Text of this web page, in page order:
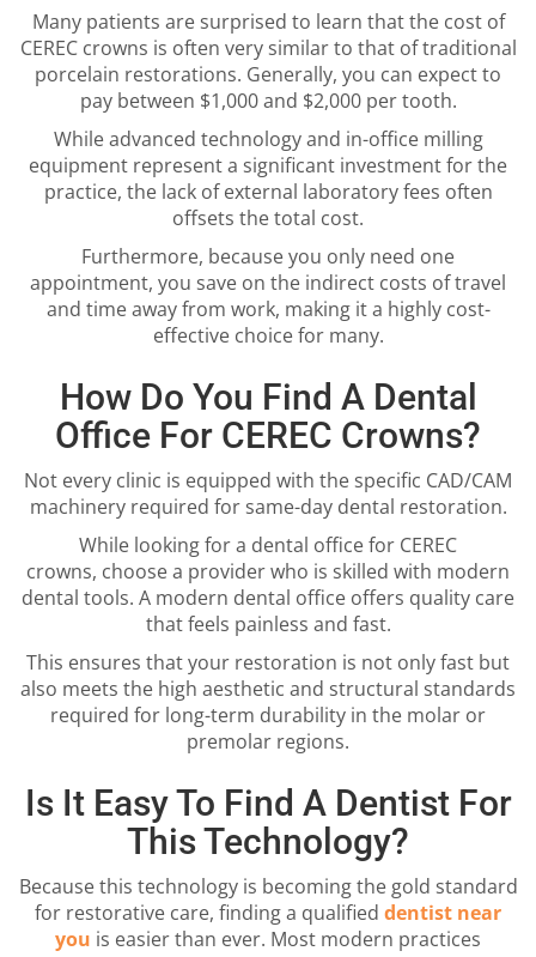
Many patients are surprised to learn that the cost of
CEREC crowns is often very similar to that of traditional
porcelain restorations. Generally, you can expect to
pay between $1,000 and $2,000 per tooth.
While advanced technology and in-office milling
equipment represent a significant investment for the
practice, the lack of external laboratory fees often
offsets the total cost.
Furthermore, because you only need one
appointment, you save on the indirect costs of travel
and time away from work, making it a highly cost-
effective choice for many.
How Do You Find A Dental
Office For CEREC Crowns?
Not every clinic is equipped with the specific CAD/CAM
machinery required for same-day dental restoration.
While looking for a dental office for CEREC
crowns, choose a provider who is skilled with modern
dental tools. A modern dental office offers quality care
that feels painless and fast.
This ensures that your restoration is not only fast but
also meets the high aesthetic and structural standards
required for long-term durability in the molar or
premolar regions.
Is It Easy To Find A Dentist For
This Technology?
Because this technology is becoming the gold standard
for restorative care, finding a qualified dentist near
you is easier than ever. Most modern practices